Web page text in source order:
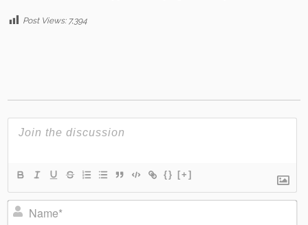
Post Views: 7,394
{} [+]